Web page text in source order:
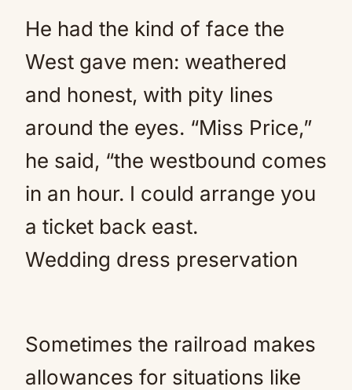
He had the kind of face the
West gave men: weathered
and honest, with pity lines
around the eyes. “Miss Price,”
he said, “the westbound comes
in an hour. I could arrange you
a ticket back east.
Wedding dress preservation
Sometimes the railroad makes
allowances for situations like